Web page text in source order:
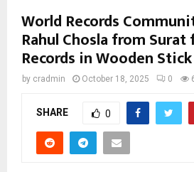
World Records
Rahul Chosla from
Records in Wooden
by cradmin October 18, 2025 0
SHARE 0